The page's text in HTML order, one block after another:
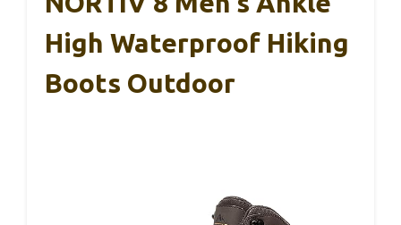
High Waterproof Hiking
Boots Outdoor